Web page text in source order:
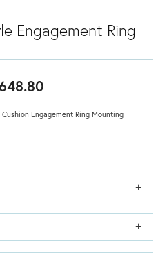
Engagement Ring
Engagement Ring Mounting